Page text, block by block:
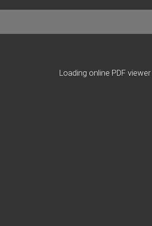
Loading online PDF viewer